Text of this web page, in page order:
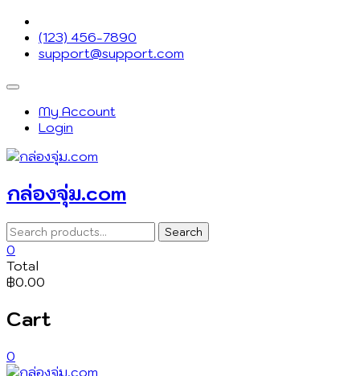
Skip
content
(123) 456-7890
support@support.com
Topbar
MenuMy Account
Login
กล่องจุ่ม.com
Search
for:
Search
0
Total
฿0.00
Cart
0